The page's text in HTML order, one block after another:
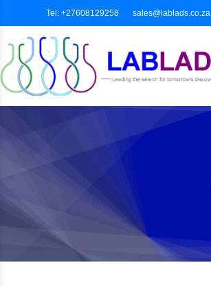
Tel: +27608129258 sales@lablads.co.za